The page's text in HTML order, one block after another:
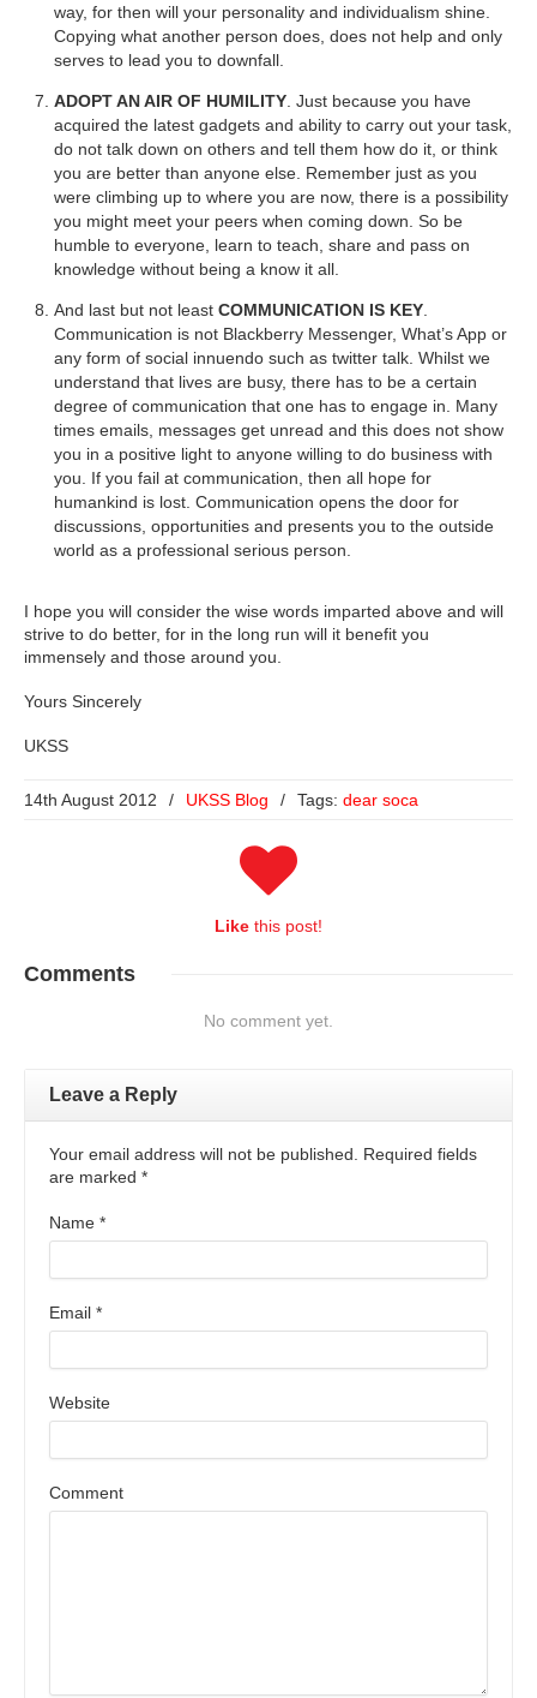
way, for then will your personality and individualism shine.
Copying what another person does, does not help and only
serves to lead you to downfall.
ADOPT AN AIR OF HUMILITY. Just because you have
acquired the latest gadgets and ability to carry out your task,
do not talk down on others and tell them how do it, or think
you are better than anyone else. Remember just as you
were climbing up to where you are now, there is a possibility
you might meet your peers when coming down. So be
humble to everyone, learn to teach, share and pass on
knowledge without being a know it all.
And last but not least COMMUNICATION IS KEY.
Communication is not Blackberry Messenger, What’s App or
any form of social innuendo such as twitter talk. Whilst we
understand that lives are busy, there has to be a certain
degree of communication that one has to engage in. Many
times emails, messages get unread and this does not show
you in a positive light to anyone willing to do business with
you. If you fail at communication, then all hope for
humankind is lost. Communication opens the door for
discussions, opportunities and presents you to the outside
world as a professional serious person.
I hope you will consider the wise words imparted above and will
strive to do better, for in the long run will it benefit you
immensely and those around you.
Yours Sincerely
UKSS
14th August 2012 / UKSS Blog / Tags: dear soca
Like this post!
Comments
No comment yet.
Leave a Reply
Your email address will not be published. Required fields
are marked *
Name *
Email *
Website
Comment